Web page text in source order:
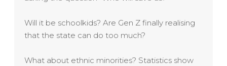
Will it be schoolkids? Are Gen Z finally realising
that the state can do too much?
What about ethnic minorities? Statistics show